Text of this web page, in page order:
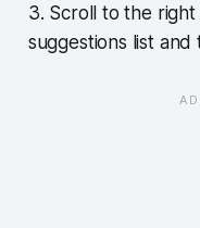
3. Scroll to the
suggestions list